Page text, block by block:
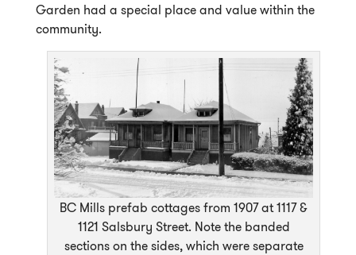
Garden had a special place and value within the
community.
BC Mills prefab cottages from 1907 at 1117 &
1121 Salsbury Street. Note the banded
sections on the sides, which were separate